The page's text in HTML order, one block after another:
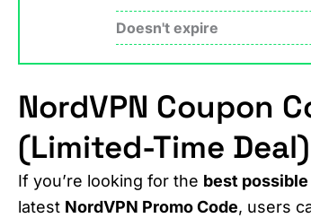
Doesn't expire
NordVPN Coupon
(Limited-Time Deal)
If you’re looking for the best possible
latest NordVPN Promo Code, users